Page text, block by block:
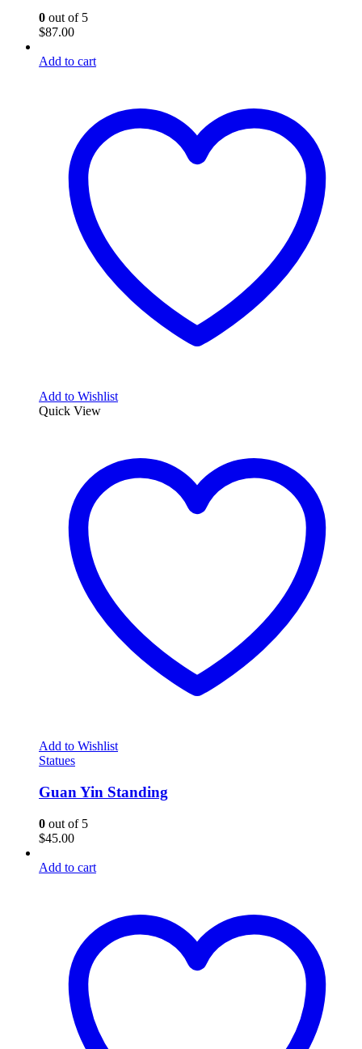
0 out of 5
$87.00
Add to cart
Add to Wishlist
Quick View
Add to Wishlist
Statues
Guan Yin Standing
0 out of 5
$45.00
Add to cart